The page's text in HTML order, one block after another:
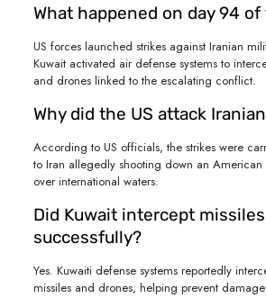
What happened on day 94
US forces launched strikes against Iranian
Kuwait activated air defense systems to
and drones linked to the escalating conflict.
Why did the US attack
According to US officials, the strikes were
to Iran allegedly shooting down an
over international waters.
Did Kuwait intercept missiles
successfully?
Yes. Kuwaiti defense systems reportedly
missiles and drones, helping prevent